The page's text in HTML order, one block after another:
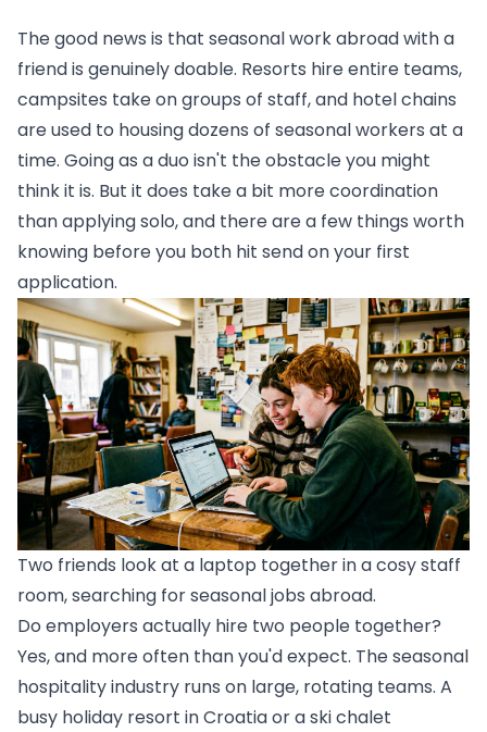
The good news is that seasonal work abroad with a
friend is genuinely doable. Resorts hire entire teams,
campsites take on groups of staff, and hotel chains
are used to housing dozens of seasonal workers at a
time. Going as a duo isn't the obstacle you might
think it is. But it does take a bit more coordination
than applying solo, and there are a few things worth
knowing before you both hit send on your first
application.
Two friends look at a laptop together in a cosy staff
room, searching for seasonal jobs abroad.
Do employers actually hire two people together?
Yes, and more often than you'd expect. The seasonal
hospitality industry runs on large, rotating teams. A
busy holiday resort in Croatia or a ski chalet